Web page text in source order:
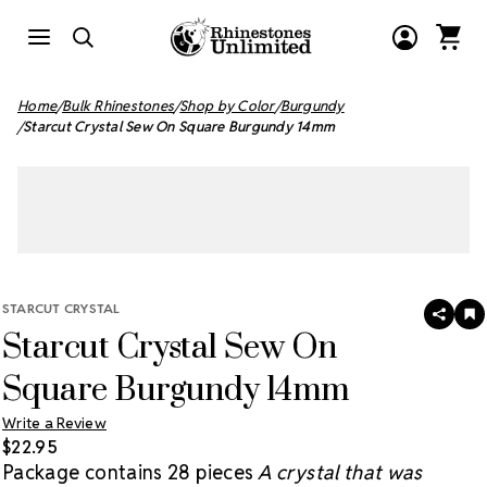
Home Bulk Rhinestones Shop by Color Burgundy
Starcut Crystal Sew On Square Burgundy 14mm
STARCUT CRYSTAL
Starcut Crystal Sew On
Square Burgundy 14mm
Write a Review
SHARE
$22.95
Package contains 28 pieces A crystal that was